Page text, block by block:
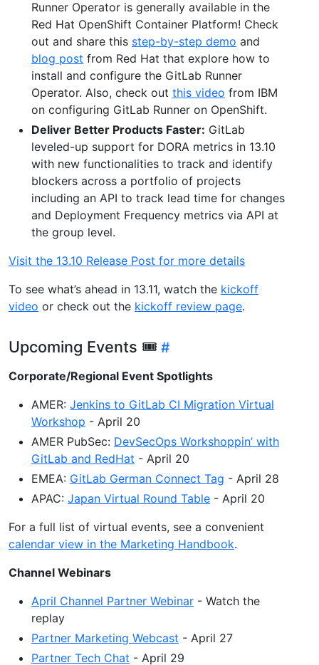
Runner Operator is generally available in the
Red Hat OpenShift Container Platform! Check
out and share this step-by-step demo and
blog post from Red Hat that explore how to
install and configure the GitLab Runner
Operator. Also, check out this video from IBM
on configuring GitLab Runner on OpenShift.
Deliver Better Products Faster: GitLab
leveled-up support for DORA metrics in 13.10
with new functionalities to track and identify
blockers across a portfolio of projects
including an API to track lead time for changes
and Deployment Frequency metrics via API at
the group level.
Visit the 13.10 Release Post for more details
To see what’s ahead in 13.11, watch the kickoff
video or check out the kickoff review page.
Upcoming Events 🎟
Corporate/Regional Event Spotlights
AMER: Jenkins to GitLab CI Migration Virtual
Workshop - April 20
AMER PubSec: DevSecOps Workshoppin’ with
GitLab and RedHat - April 20
EMEA: GitLab German Connect Tag - April 28
APAC: Japan Virtual Round Table - April 20
For a full list of virtual events, see a convenient
calendar view in the Marketing Handbook.
Channel Webinars
April Channel Partner Webinar - Watch the
replay
Partner Marketing Webcast - April 27
Partner Tech Chat - April 29